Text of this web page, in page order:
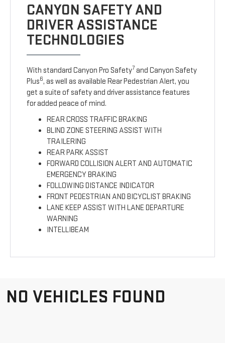
CANYON SAFETY AND
DRIVER ASSISTANCE
TECHNOLOGIES
With standard Canyon Pro Safety7 and Canyon Safety
Plus6, as well as available Rear Pedestrian Alert, you
get a suite of safety and driver assistance features
for added peace of mind.
REAR CROSS TRAFFIC BRAKING
BLIND ZONE STEERING ASSIST WITH
TRAILERING
REAR PARK ASSIST
FORWARD COLLISION ALERT AND AUTOMATIC
EMERGENCY BRAKING
FOLLOWING DISTANCE INDICATOR
FRONT PEDESTRIAN AND BICYCLIST BRAKING
LANE KEEP ASSIST WITH LANE DEPARTURE
WARNING
INTELLIBEAM
NO VEHICLES FOUND